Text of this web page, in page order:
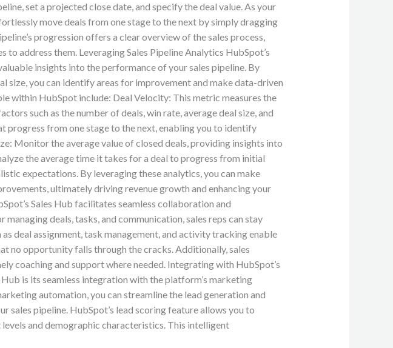
set a projected close date, and specify the deal value. As your
move deals from one stage to the next by simply dragging
progression offers a clear overview of the sales process,
address them. Leveraging Sales Pipeline Analytics HubSpot’s
insights into the performance of your sales pipeline. By
size, you can identify areas for improvement and make data-driven
within HubSpot include: Deal Velocity: This metric measures the
such as the number of deals, win rate, average deal size, and
progress from one stage to the next, enabling you to identify
Monitor the average value of closed deals, providing insights into
the average time it takes for a deal to progress from initial
expectations. By leveraging these analytics, you can make
ultimately driving revenue growth and enhancing your
Sales Hub facilitates seamless collaboration and
deals, tasks, and communication, sales reps can stay
deal assignment, task management, and activity tracking enable
no opportunity falls through the cracks. Additionally, sales
coaching and support where needed. Integrating with HubSpot’s
is its seamless integration with the platform’s marketing
automation, you can streamline the lead generation and
pipeline. HubSpot’s lead scoring feature allows you to
and demographic characteristics. This intelligent